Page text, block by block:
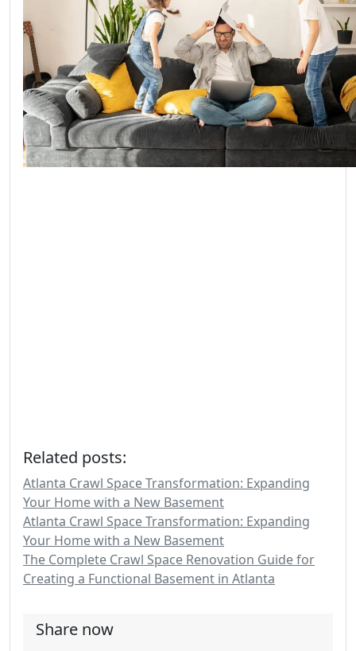
Related posts:
Atlanta Crawl Space Transformation: Expanding
Your Home with a New Basement
Atlanta Crawl Space Transformation: Expanding
Your Home with a New Basement
The Complete Crawl Space Renovation Guide for
Creating a Functional Basement in Atlanta
Share now